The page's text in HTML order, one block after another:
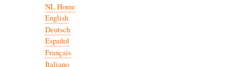
NL Home
English
Deutsch
Español
Français
Italiano